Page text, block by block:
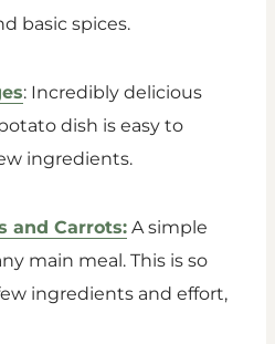
basic spices.
: Incredibly delicious
dish is easy to
ingredients.
and Carrots: A simple
main meal. This is so
ingredients and effort,